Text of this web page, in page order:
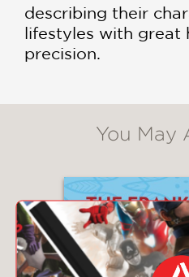
describing their
lifestyles with great
precision.
You May